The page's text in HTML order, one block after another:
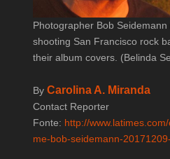
Photographer Bob
shooting San Francisco rock
their album covers. (Belinda
By Carolina A. Miranda
Contact Reporter
Fonte: http://
me-bob-seidemann-